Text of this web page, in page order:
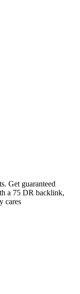
Get guaranteed
a 75 DR backlink,
cares